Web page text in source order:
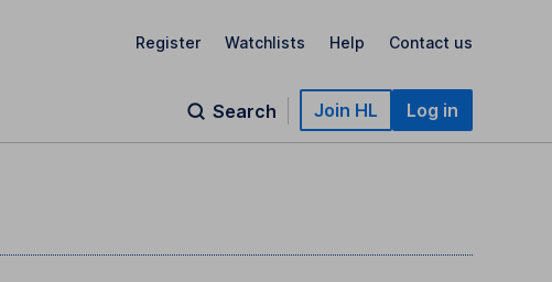
Register Watchlists Help Contact us
Search Join HL Log in